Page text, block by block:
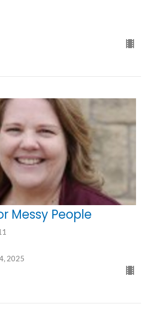
Messy People
2025